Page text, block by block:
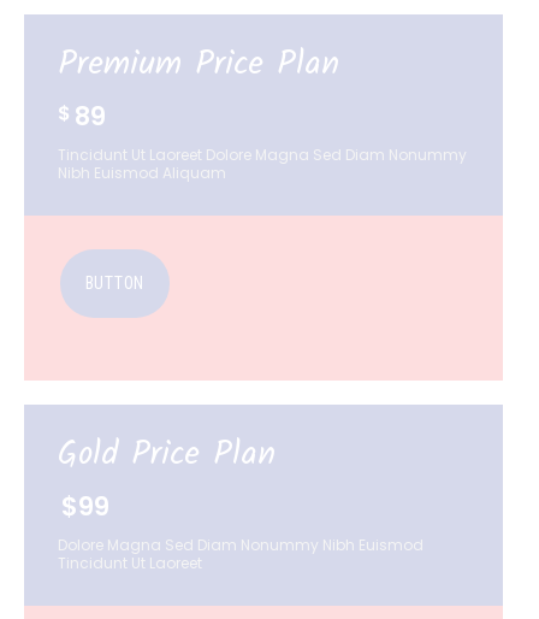
Premium Price Plan
$ 89
Tincidunt Ut Laoreet Dolore Magna Sed Diam Nonummy
Nibh Euismod Aliquam
BUTTON
Gold Price Plan
$99
Dolore Magna Sed Diam Nonummy Nibh Euismod
Tincidunt Ut Laoreet